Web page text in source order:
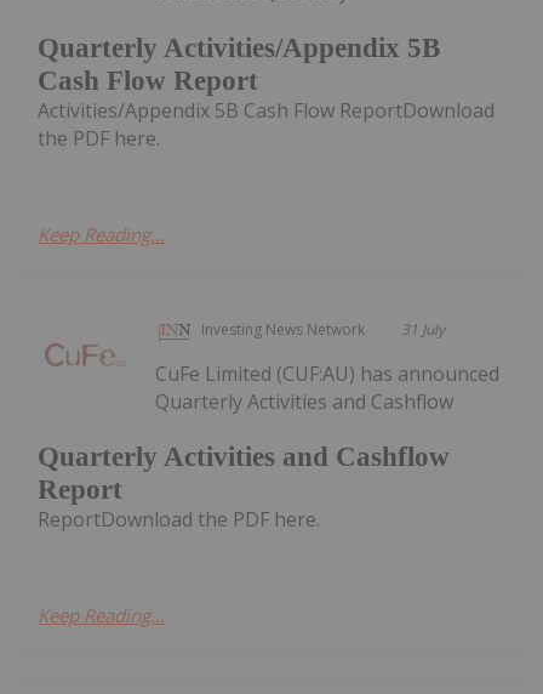
Quarterly Activities/Appendix 5B
Cash Flow Report
Activities/Appendix 5B Cash Flow ReportDownload
the PDF here.
Keep Reading...
Investing News Network 31 July
Quarterly Activities and Cashflow
Report
CuFe Limited (CUF:AU) has announced
Quarterly Activities and Cashflow
ReportDownload the PDF here.
Keep Reading...